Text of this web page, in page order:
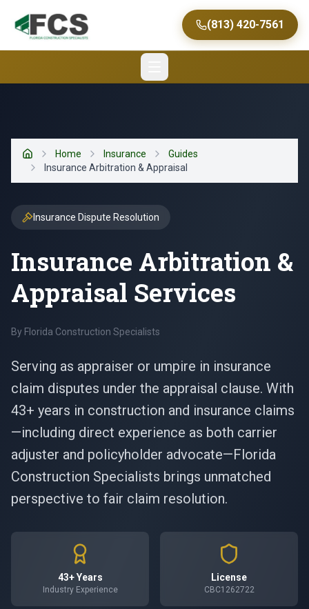
(813) 420-7561
Home
Home Insurance
Guides
Insurance Arbitration & Appraisal
Insurance Dispute Resolution
Insurance Arbitration &
Appraisal Services
By Florida Construction Specialists
Serving as appraiser or umpire in insurance
claim disputes under the appraisal clause. With
43+ years in construction and insurance claims
—including direct experience as both carrier
adjuster and policyholder advocate—Florida
Construction Specialists brings unmatched
perspective to fair claim resolution.
43+ Years
Industry Experience
License
CBC1262722